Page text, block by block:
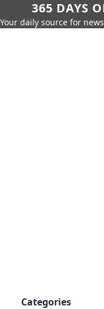
365 DAYS
Your daily source for
Categories